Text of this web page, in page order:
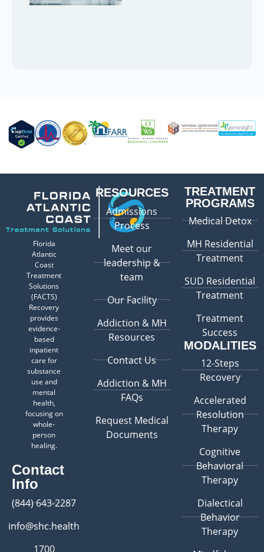
Florida
Atlantic
Coast
Treatment
Solutions
(FACTS)
Recovery
provides
evidence-
based
inpatient
care for
substance
use and
mental
health,
focusing on
whole-
person
healing.
Contact
Info
(844) 643-2287
info@shc.health
1700
RESOURCES
Admissions
Process
Meet our
leadership &
team
Our Facility
Addiction & MH
Resources
Contact Us
Addiction & MH
FAQs
Request Medical
Documents
TREATMENT
PROGRAMS
Medical Detox
MH Residential
Treatment
SUD Residential
Treatment
Treatment
Success
MODALITIES
12-Steps
Recovery
Accelerated
Resolution
Therapy
Cognitive
Behavioral
Therapy
Dialectical
Behavior
Therapy